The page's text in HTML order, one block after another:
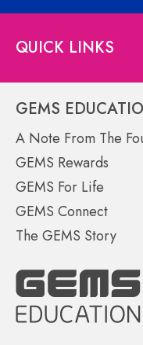
QUICK LINKS
GEMS
A Note From The
GEMS Rewards
GEMS For Life
GEMS Connect
The GEMS Story